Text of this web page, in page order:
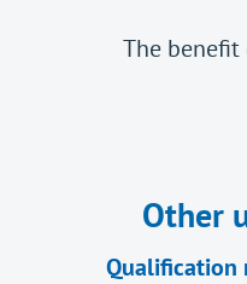
The benefit
Other
Qualification